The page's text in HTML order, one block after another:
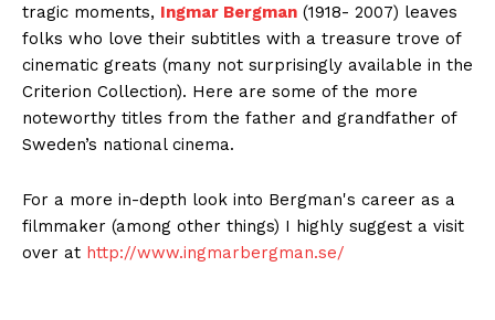
tragic moments, Ingmar Bergman (1918- 2007) leaves
folks who love their subtitles with a treasure trove of
cinematic greats (many not surprisingly available in the
Criterion Collection). Here are some of the more
noteworthy titles from the father and grandfather of
Sweden’s national cinema.
For a more in-depth look into Bergman's career as a
filmmaker (among other things) I highly suggest a visit
over at http://www.ingmarbergman.se/